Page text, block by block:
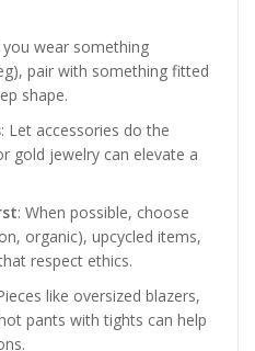
you wear something
pair with something fitted
shape.
: Let accessories do the
gold jewelry can elevate a
: When possible, choose
organic), upcycled items,
respect ethics.
like oversized blazers,
pants with tights can help